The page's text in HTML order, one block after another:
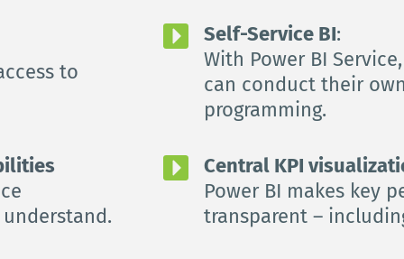
to
Self-Service BI:
With Power BI
can conduct their
programming.
Central KPI
Power BI makes key
transparent –